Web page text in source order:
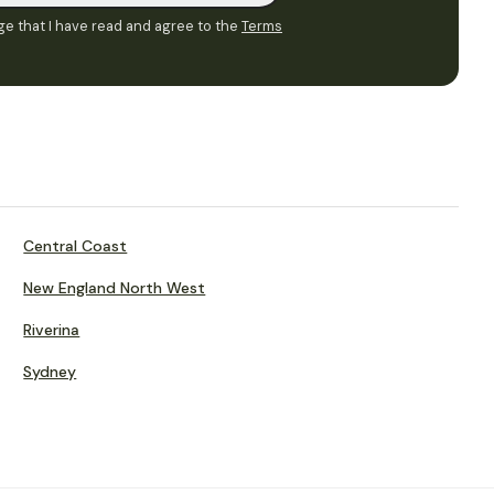
that I have read and agree to the Terms
Central Coast
New England North West
Riverina
Sydney